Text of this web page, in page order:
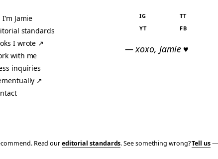
I’m Jamie
standards
I wrote ↗
with me
inquiries
↗
IG TT
YT
FB
— xoxo, Jamie ♥
Read oureditorial standards. See something wrong?Tell us—